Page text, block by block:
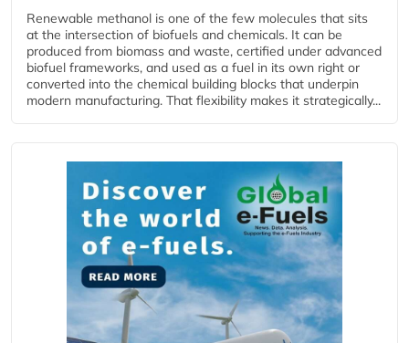
Renewable methanol is one of the few molecules that sits
at the intersection of biofuels and chemicals. It can be
produced from biomass and waste, certified under advanced
biofuel frameworks, and used as a fuel in its own right or
converted into the chemical building blocks that underpin
modern manufacturing. That flexibility makes it strategically...